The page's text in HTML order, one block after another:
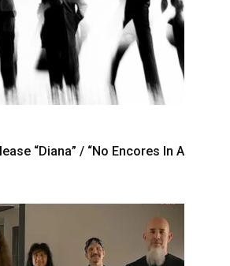
“Diana” / “No Encores In A